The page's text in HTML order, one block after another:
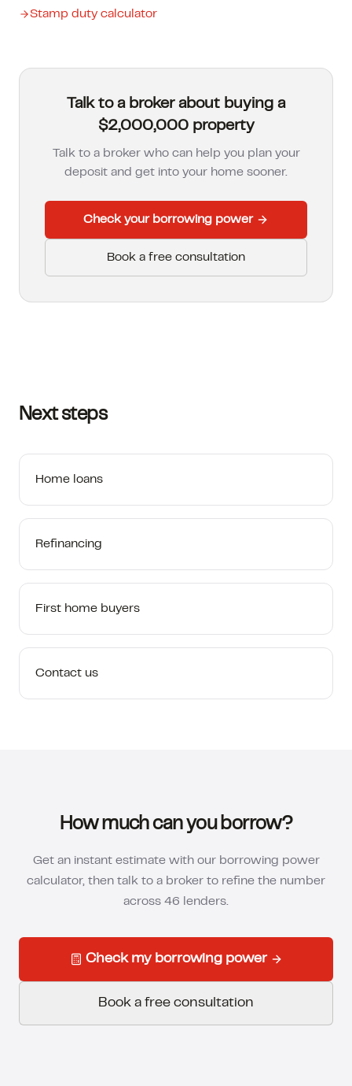
Stamp duty calculator
Talk to a broker about buying a
$2,000,000 property
Talk to a broker who can help you plan your
deposit and get into your home sooner.
Check your borrowing power
Book a free consultation
Next steps
Home loans
Refinancing
First home buyers
Contact us
How much can you borrow?
Get an instant estimate with our borrowing power
calculator, then talk to a broker to refine the number
across 46 lenders.
Check my borrowing power
Book a free consultation